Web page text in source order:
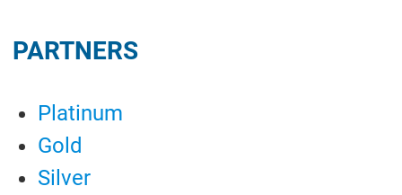
PARTNERS
Platinum
Gold
Silver